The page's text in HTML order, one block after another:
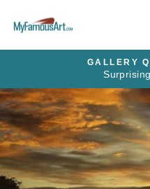
GALLERY